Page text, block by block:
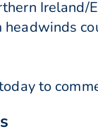
Ireland/
headwinds
to